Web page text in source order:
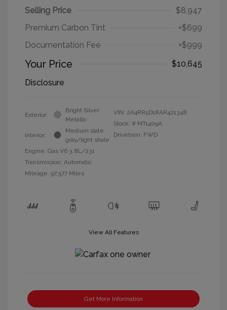
Selling Price
$8,947
Premium Carbon Tint
+$699
Documentation Fee
+$999
Your Price
$10,645
Disclosure
Exterior:
Bright Silver
Metallic
Interior:
Medium slate
gray/light shale
Engine: Gas V6 3.8L/231
Transmission: Automatic
Mileage: 97,377 Miles
VIN: 2A4RR5D18AR421348
Stock: # MT1409A
Drivetrain: FWD
View All Features
Get More Information